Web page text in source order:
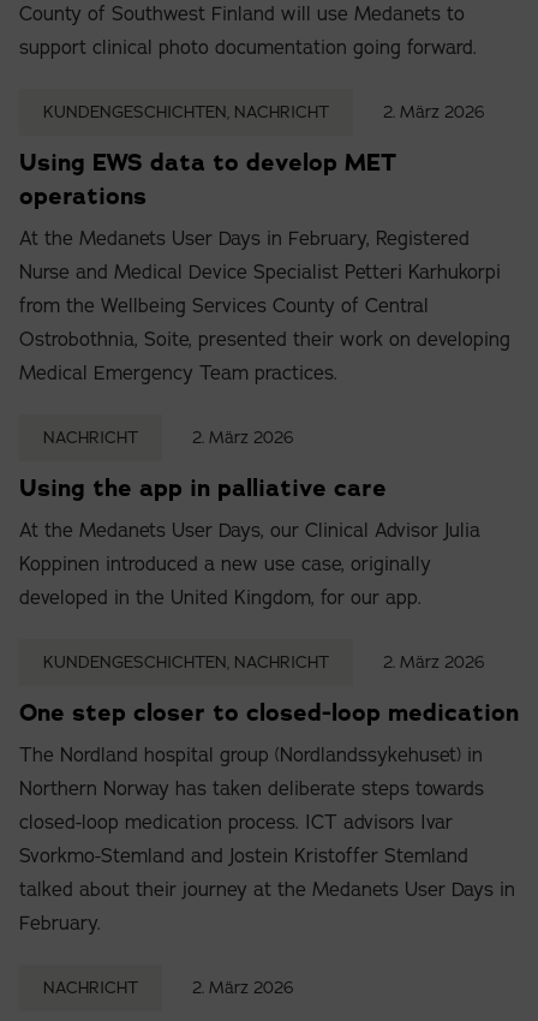
County of Southwest Finland will use Medanets to
support clinical photo documentation going forward.
KUNDENGESCHICHTEN, NACHRICHT 2. März 2026
Using EWS data to develop MET
operations
At the Medanets User Days in February, Registered
Nurse and Medical Device Specialist Petteri Karhukorpi
from the Wellbeing Services County of Central
Ostrobothnia, Soite, presented their work on developing
Medical Emergency Team practices.
NACHRICHT 2. März 2026
Using the app in palliative care
At the Medanets User Days, our Clinical Advisor Julia
Koppinen introduced a new use case, originally
developed in the United Kingdom, for our app.
KUNDENGESCHICHTEN, NACHRICHT 2. März 2026
One step closer to closed-loop medication
The Nordland hospital group (Nordlandssykehuset) in
Northern Norway has taken deliberate steps towards
closed-loop medication process. ICT advisors Ivar
Svorkmo-Stemland and Jostein Kristoffer Stemland
talked about their journey at the Medanets User Days in
February.
NACHRICHT 2. März 2026